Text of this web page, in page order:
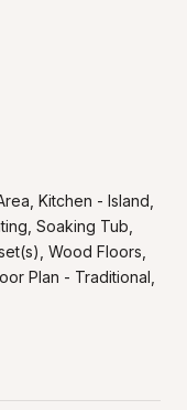
Kitchen - Island,
Soaking Tub,
Wood Floors,
Plan - Traditional,